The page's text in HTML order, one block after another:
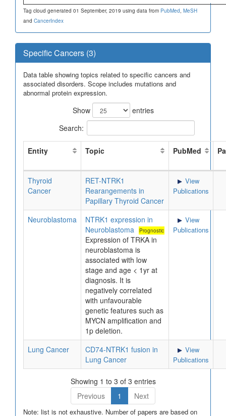
Tag cloud generated 01 September, 2019 using data from PubMed, MeSH
and CancerIndex
Specific Cancers (3)
Data table showing topics related to specific cancers and
associated disorders. Scope includes mutations and
abnormal protein expression.
Show
entries
Search:
Entity Topic PubMed
Thyroid
Cancer
RET-NTRK1
Rearangements in
Papillary Thyroid Cancer
View
Publications
Neuroblastoma
NTRK1 expression in
Neuroblastoma
Prognostic
Expression of TRKA in
neuroblastoma is
associated with low
stage and age < 1yr at
diagnosis. It is
negatively correlated
with unfavourable
genetic features such as
MYCN amplification and
1p deletion.
View
Publications
Lung Cancer
CD74-NTRK1 fusion in
Lung Cancer
View
Publications
Showing 1 to 3 of 3 entries
Previous
1 Next
Note: list is not exhaustive. Number of papers are based on